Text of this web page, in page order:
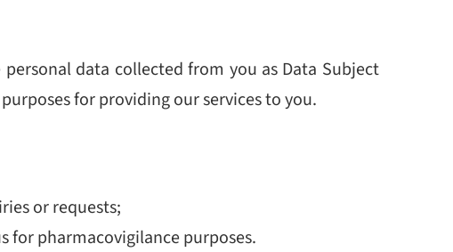
data collected from you as Data Subject
for providing our services to you.
or requests;
for pharmacovigilance purposes.